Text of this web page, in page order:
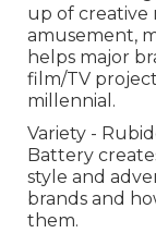
up of creative
amusement,
helps major
film/TV
millennial.
Variety -
Battery
style and
brands and
them.